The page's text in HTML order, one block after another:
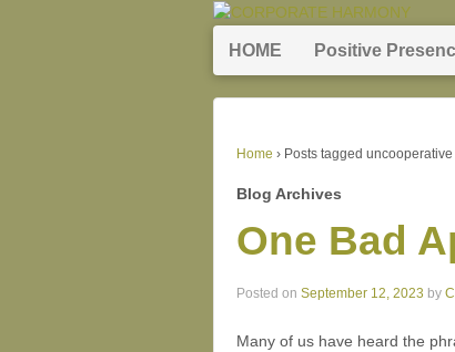
HOME Positive
Home › Posts tagged uncooperative
Blog Archives
One Bad
Posted on September 12, 2023 by
Many of us have heard the